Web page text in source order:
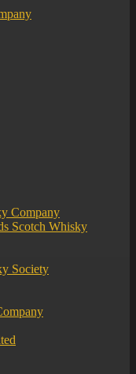
Company
Scotch Whisky
Society